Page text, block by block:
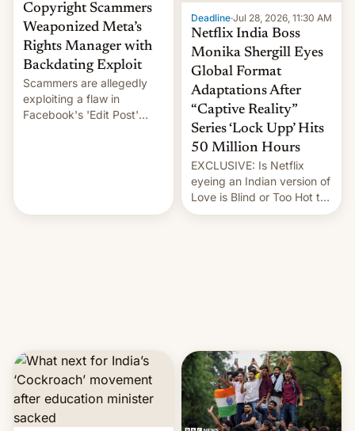
Copyright Scammers
Weaponized Meta’s
Rights Manager with
Backdating Exploit
Scammers are allegedly
exploiting a flaw in
Facebook's 'Edit Post'
Deadline·Jul 28, 2026, 11:30 AM
Netflix India Boss
Monika Shergill Eyes
Global Format
Adaptations After
“Captive Reality”
Series ‘Lock Upp’ Hits
50 Million Hours
EXCLUSIVE: Is Netflix
eyeing an Indian version of
Love is Blind or Too Hot to
Handle? In an exclusive